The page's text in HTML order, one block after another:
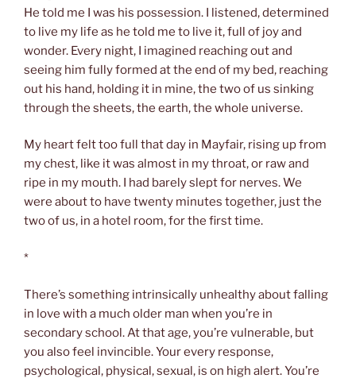
He told me I was his possession. I listened, determined
to live my life as he told me to live it, full of joy and
wonder. Every night, I imagined reaching out and
seeing him fully formed at the end of my bed, reaching
out his hand, holding it in mine, the two of us sinking
through the sheets, the earth, the whole universe.
My heart felt too full that day in Mayfair, rising up from
my chest, like it was almost in my throat, or raw and
ripe in my mouth. I had barely slept for nerves. We
were about to have twenty minutes together, just the
two of us, in a hotel room, for the first time.
*
There’s something intrinsically unhealthy about falling
in love with a much older man when you’re in
secondary school. At that age, you’re vulnerable, but
you also feel invincible. Your every response,
psychological, physical, sexual, is on high alert. You’re